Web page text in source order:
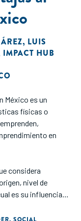
, LUIS
IMPACT HUB
México es un
físicas o
en
considera
nivel de
es su influencia